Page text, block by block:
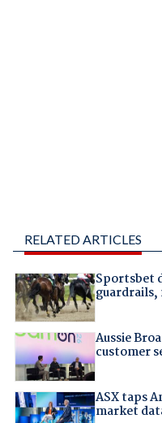
RELATED ARTICLES
Sportsbet
guardrails,
Aussie
customer
ASX taps
market